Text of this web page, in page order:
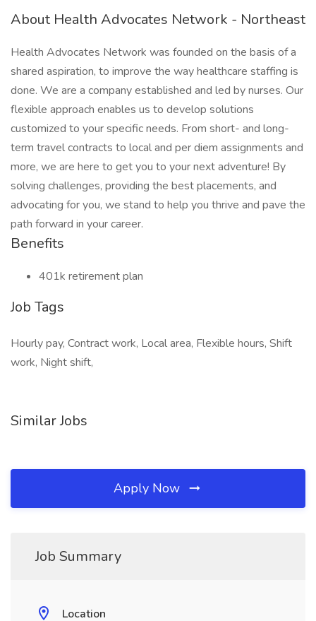
About Health Advocates Network - Northeast
Health Advocates Network was founded on the basis of a
shared aspiration, to improve the way healthcare staffing is
done. We are a company established and led by nurses. Our
flexible approach enables us to develop solutions
customized to your specific needs. From short- and long-
term travel contracts to local and per diem assignments and
more, we are here to get you to your next adventure! By
solving challenges, providing the best placements, and
advocating for you, we stand to help you thrive and pave the
path forward in your career.
Benefits
401k retirement plan
Job Tags
Hourly pay, Contract work, Local area, Flexible hours, Shift
work, Night shift,
Similar Jobs
Apply Now
Job Summary
Location